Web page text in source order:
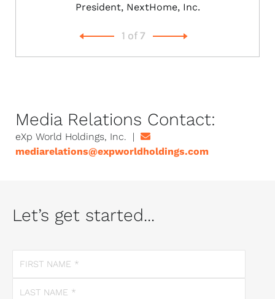
President, NextHome, Inc.
1 of7
Media Relations Contact:
eXp World Holdings, Inc. |
mediarelations@expworldholdings.com
Let’s get started...